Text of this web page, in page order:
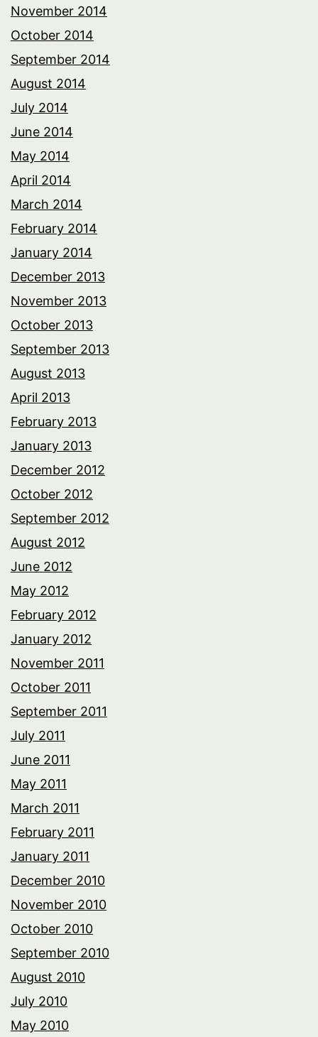
November 2014
October 2014
September 2014
August 2014
July 2014
June 2014
May 2014
April 2014
March 2014
February 2014
January 2014
December 2013
November 2013
October 2013
September 2013
August 2013
April 2013
February 2013
January 2013
December 2012
October 2012
September 2012
August 2012
June 2012
May 2012
February 2012
January 2012
November 2011
October 2011
September 2011
July 2011
June 2011
May 2011
March 2011
February 2011
January 2011
December 2010
November 2010
October 2010
September 2010
August 2010
July 2010
May 2010